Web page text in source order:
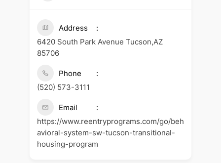
Address
6420 South Park Avenue Tucson,AZ
85706
Phone
(520) 573-3111
Email
https://www.reentryprograms.com/go/beh
avioral-system-sw-tucson-transitional-
housing-program